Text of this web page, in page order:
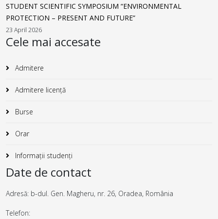
STUDENT SCIENTIFIC SYMPOSIUM “ENVIRONMENTAL
PROTECTION – PRESENT AND FUTURE”
23 April 2026
Cele mai accesate
Admitere
Admitere licență
Burse
Orar
Informații studenți
Date de contact
Adresă: b-dul. Gen. Magheru, nr. 26, Oradea, România
Telefon: